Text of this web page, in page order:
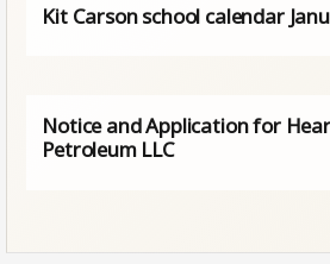
Kit Carson school calendar
Notice and Application for
Petroleum LLC